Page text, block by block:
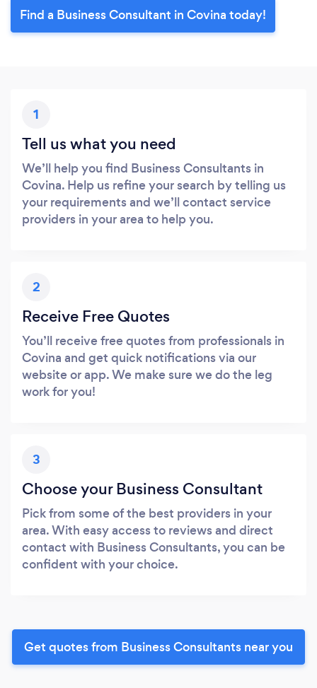
Find a Business Consultant in Covina today!
1
Tell us what you need
We’ll help you find Business Consultants in
Covina. Help us refine your search by telling us
your requirements and we’ll contact service
providers in your area to help you.
2
Receive Free Quotes
You’ll receive free quotes from professionals in
Covina and get quick notifications via our
website or app. We make sure we do the leg
work for you!
3
Choose your Business Consultant
Pick from some of the best providers in your
area. With easy access to reviews and direct
contact with Business Consultants, you can be
confident with your choice.
Get quotes from Business Consultants near you